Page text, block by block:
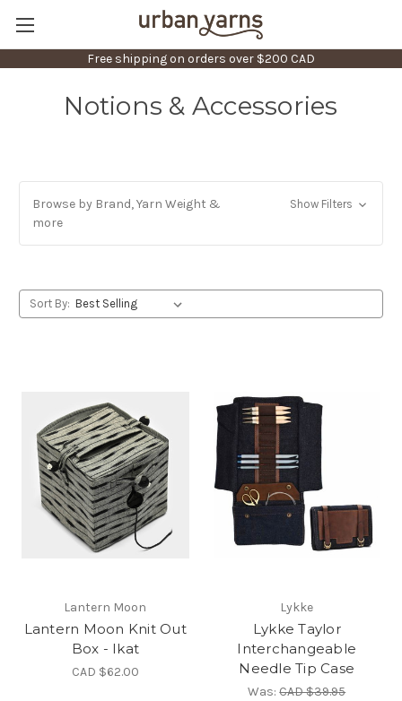
Free shipping on orders over $200 CAD
Notions & Accessories
Browse by Brand, Yarn Weight &
more
Show Filters
Sort By:
Lantern Moon
Lantern Moon Knit Out
Box - Ikat
CAD $62.00
Lykke
Lykke Taylor
Interchangeable
Needle Tip Case
Was:CAD $39.95